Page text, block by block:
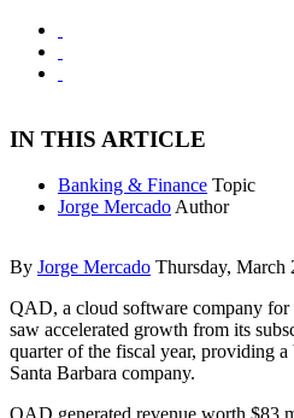
IN THIS ARTICLE
Banking & Finance Topic
Jorge Mercado Author
By Jorge Mercado Thursday, March
QAD, a cloud software company for
saw accelerated growth from its
quarter of the fiscal year, providing
Santa Barbara company.